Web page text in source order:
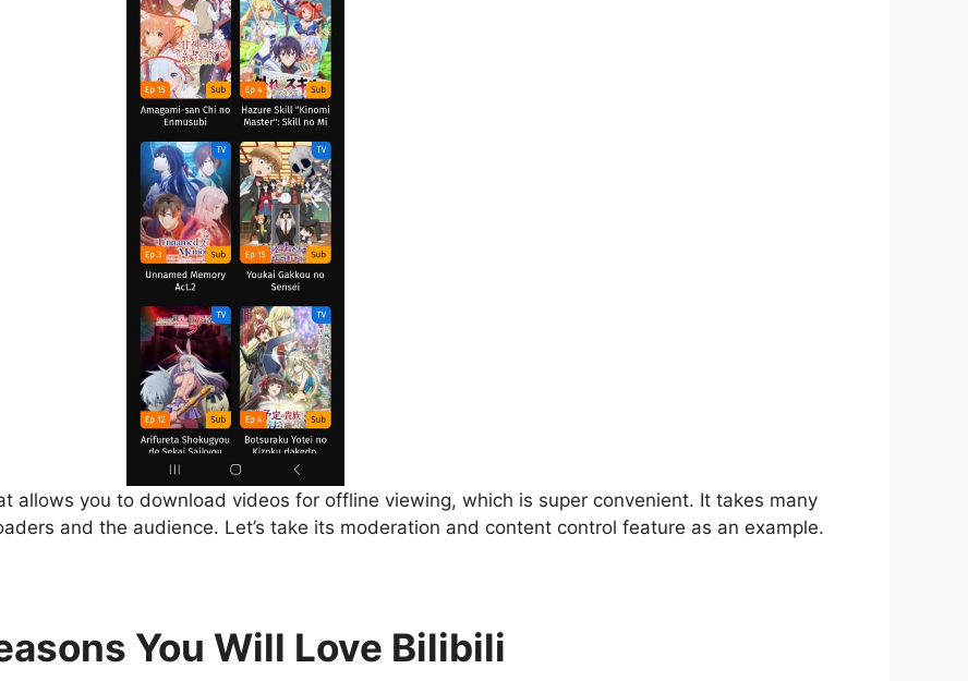
allows you to download videos for offline viewing, which is super convenient. It takes many
and the audience. Let’s take its moderation and content control feature as an example.
You Will Love Bilibili